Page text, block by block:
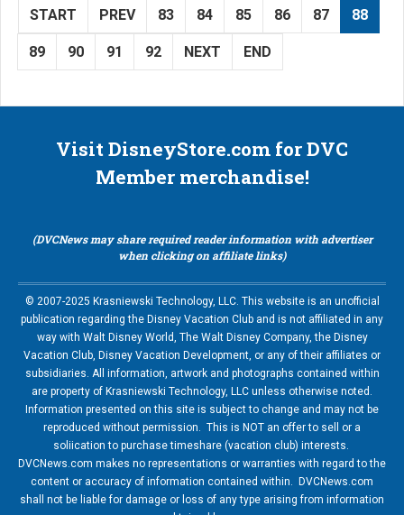
START PREV 83 84 85 86 87 88
89 90 91 92 NEXT END
Visit DisneyStore.com for DVC
Member merchandise!
(DVCNews may share required reader information with advertiser
when clicking on affiliate links)
© 2007-2025 Krasniewski Technology, LLC. This website is an unofficial
publication regarding the Disney Vacation Club and is not affiliated in any
way with Walt Disney World, The Walt Disney Company, the Disney
Vacation Club, Disney Vacation Development, or any of their affiliates or
subsidiaries. All information, artwork and photographs contained within
are property of Krasniewski Technology, LLC unless otherwise noted.
Information presented on this site is subject to change and may not be
reproduced without permission. This is NOT an offer to sell or a
soliication to purchase timeshare (vacation club) interests.
DVCNews.com makes no representations or warranties with regard to the
content or accuracy of information contained within. DVCNews.com
shall not be liable for damage or loss of any type arising from information